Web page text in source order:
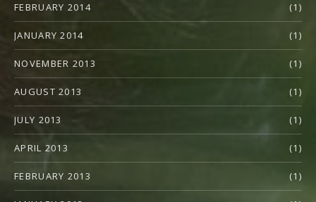
FEBRUARY 2014 (1)
JANUARY 2014 (1)
NOVEMBER 2013 (1)
AUGUST 2013 (1)
JULY 2013 (1)
APRIL 2013 (1)
FEBRUARY 2013 (1)